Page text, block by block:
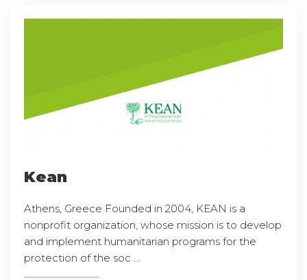
Kean
Athens, Greece Founded in 2004, KEAN is a
nonprofit organization, whose mission is to develop
and implement humanitarian programs for the
protection of the soc ...